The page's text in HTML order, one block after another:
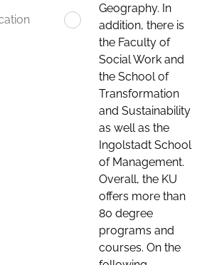
Geography. In
addition, there is
the Faculty of
Social Work and
the School of
Transformation
and Sustainability
as well as the
Ingolstadt School
of Management.
Overall, the KU
offers more than
80 degree
programs and
courses. On the